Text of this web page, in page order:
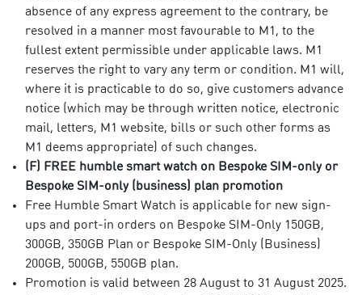
absence of any express agreement to the contrary, be
resolved in a manner most favourable to M1, to the
fullest extent permissible under applicable laws. M1
reserves the right to vary any term or condition. M1 will,
where it is practicable to do so, give customers advance
notice (which may be through written notice, electronic
mail, letters, M1 website, bills or such other forms as
M1 deems appropriate) of such changes.
(F) FREE humble smart watch on Bespoke SIM-only or
Bespoke SIM-only (business) plan promotion
Free Humble Smart Watch is applicable for new sign-
ups and port-in orders on Bespoke SIM-Only 150GB,
300GB, 350GB Plan or Bespoke SIM-Only (Business)
200GB, 500GB, 550GB plan.
Promotion is valid between 28 August to 31 August 2025.